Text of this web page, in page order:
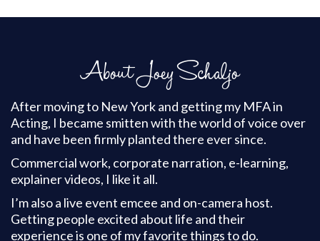
About Joey Schaljo
After moving to New York and getting my MFA in
Acting, I became smitten with the world of voice over
and have been firmly planted there ever since.
Commercial work, corporate narration, e-learning,
explainer videos, I like it all.
I’m also a live event emcee and on-camera host.
Getting people excited about life and their
experience is one of my favorite things to do.